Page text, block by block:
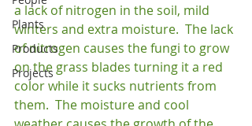
Plants
Products
Projects
a lack of nitrogen in the soil, mild
winters and extra moisture.  The lack
of nitrogen causes the fungi to grow
on the grass blades turning it a red
color while it sucks nutrients from
them.  The moisture and cool